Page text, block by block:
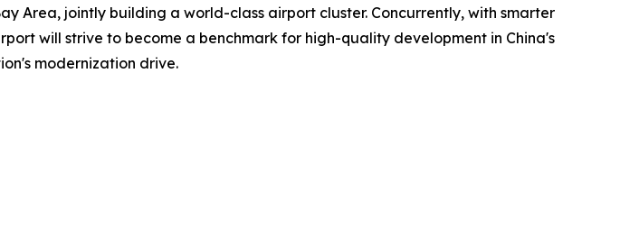
Area, jointly building a world-class airport cluster. Concurrently, with smarter
will strive to become a benchmark for high-quality development in China's
modernization drive.